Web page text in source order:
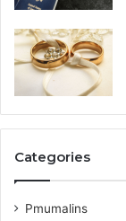
Categories
Pmumalins